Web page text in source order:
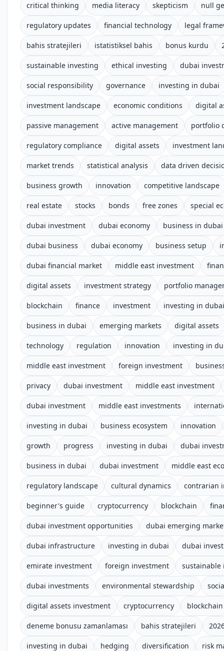
critical thinking media literacy skepticism null
regulatory updates financial technology legal
bahis stratejileri istatistiksel bahis bonus kurdu
sustainable investing ethical investing dubai
social responsibility governance investing in dubai
investment landscape economic conditions digital
passive management active management portfolio
regulatory compliance digital assets investment
market trends statistical analysis data driven
business growth innovation competitive landscape
real estate stocks bonds free zones special
dubai investment dubai economy business in dubai
dubai business dubai economy business setup
dubai financial market middle east investment
digital assets investment strategy portfolio
blockchain finance investment investing in dubai
business in dubai emerging markets digital assets
technology regulation innovation investing in
middle east investment foreign investment
privacy dubai investment middle east investment
dubai investment middle east investments
investing in dubai business ecosystem innovation
growth progress investing in dubai dubai
business in dubai dubai investment middle east
regulatory landscape cultural dynamics contrarian
beginner's guide cryptocurrency blockchain
dubai investment opportunities dubai emerging
dubai infrastructure investing in dubai dubai
emirate investment foreign investment sustainable
dubai investments environmental stewardship
digital assets investment cryptocurrency blockchain
deneme bonusu zamanlaması bahis stratejileri
investing in dubai hedging diversification risk